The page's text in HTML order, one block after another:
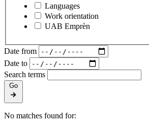
Languages
Work orientation
UAB Emprèn
Date from
Date to
Search terms
Go
No matches found for: